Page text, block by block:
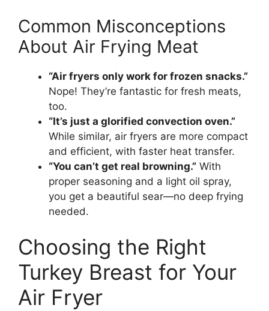
Common Misconceptions
About Air Frying Meat
“Air fryers only work for frozen snacks.”
Nope! They’re fantastic for fresh meats,
too.
“It’s just a glorified convection oven.”
While similar, air fryers are more compact
and efficient, with faster heat transfer.
“You can’t get real browning.” With
proper seasoning and a light oil spray,
you get a beautiful sear—no deep frying
needed.
Choosing the Right
Turkey Breast for Your
Air Fryer